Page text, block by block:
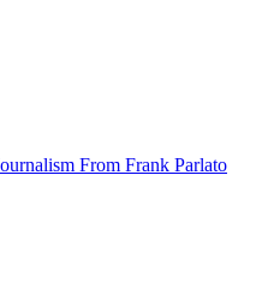
From Frank Parlato